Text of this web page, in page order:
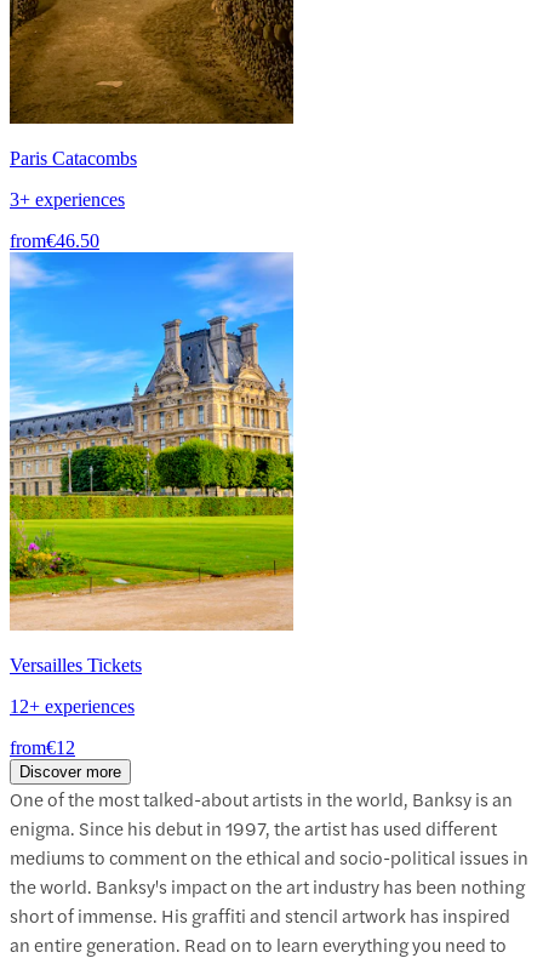
Paris Catacombs
3+ experiences
from€46.50
Versailles Tickets
12+ experiences
from€12
Discover more
One of the most talked-about artists in the world, Banksy is an
enigma. Since his debut in 1997, the artist has used different
mediums to comment on the ethical and socio-political issues in
the world. Banksy's impact on the art industry has been nothing
short of immense. His graffiti and stencil artwork has inspired
an entire generation. Read on to learn everything you need to